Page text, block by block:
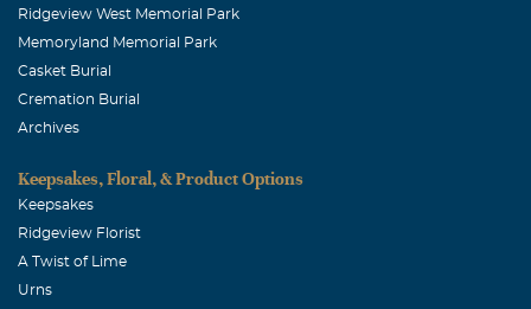
Ridgeview West Memorial Park
Memoryland Memorial Park
Casket Burial
Cremation Burial
Archives
Keepsakes, Floral, & Product Options
Keepsakes
Ridgeview Florist
A Twist of Lime
Urns